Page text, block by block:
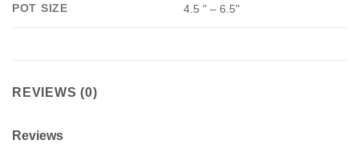
POT SIZE 4.5 " – 6.5"
REVIEWS (0)
Reviews